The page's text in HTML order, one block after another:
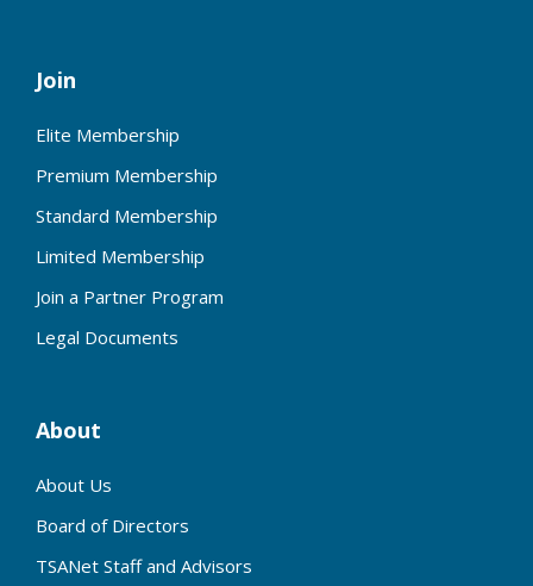
Join
Elite Membership
Premium Membership
Standard Membership
Limited Membership
Join a Partner Program
Legal Documents
About
About Us
Board of Directors
TSANet Staff and Advisors